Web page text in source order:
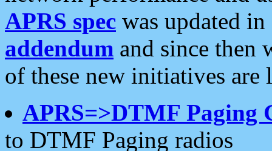
APRS spec was updated
addendum and since then
of these new initiatives are
APRS=>DTMF Paging
to DTMF Paging radios